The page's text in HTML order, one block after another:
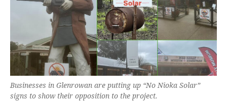
Businesses in Glenrowan are putting up “No Nioka Solar”
signs to show their opposition to the project.